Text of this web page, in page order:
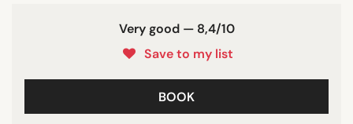
Very good — 8,4/10
Save to my list
BOOK